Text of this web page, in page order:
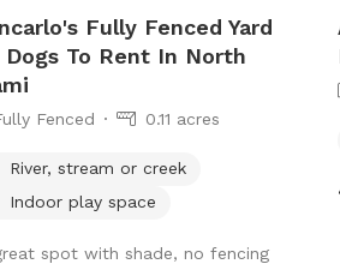
Fully Fenced Yard
Dogs To Rent In North
Fenced 0.11 acres
River, stream or creek
Indoor play space
spot with shade, no fencing